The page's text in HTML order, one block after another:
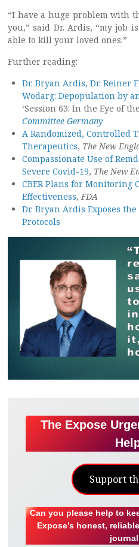
“I have a huge problem with
you,” said Dr. Ardis, “my job
able to kill your loved ones.”
Further reading:
Dr. Bryan Ardis, Dr. Reiner
Wodarg: Depopulation by
‘Session 63: In the Eye of
Committee Germany
A Randomized, Controlled
Therapeutics, The New
Compassionate Use of
Severe Covid-19, The New
CBER Plans for Monitoring
Effectiveness,FDA
Dr. Bryan Ardis Exposes
Protocols
The Expose
Support
Can you please help to
Expose’s honest,